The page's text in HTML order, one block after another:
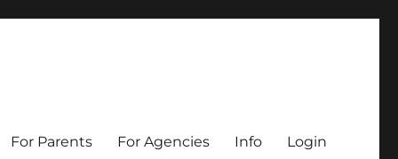
For Parents For Agencies Info Login